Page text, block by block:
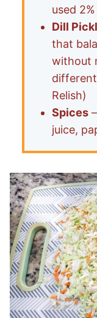
used 2%
Dill
that
without
Relish)
Spices
juice,